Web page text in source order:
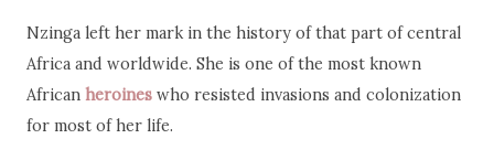
Nzinga left her mark in the history of that part of central
Africa and worldwide. She is one of the most known
African heroines who resisted invasions and colonization
for most of her life.